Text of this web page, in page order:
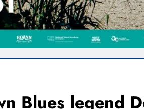
Blues legend